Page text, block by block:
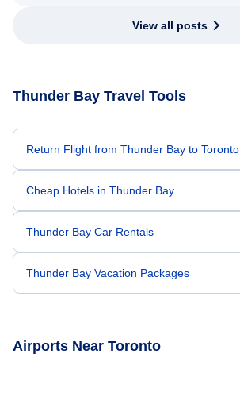
View all posts
Thunder Bay Travel Tools
Return Flight from Thunder Bay to Toronto
Cheap Hotels in Thunder Bay
Thunder Bay Car Rentals
Thunder Bay Vacation Packages
Airports Near Toronto